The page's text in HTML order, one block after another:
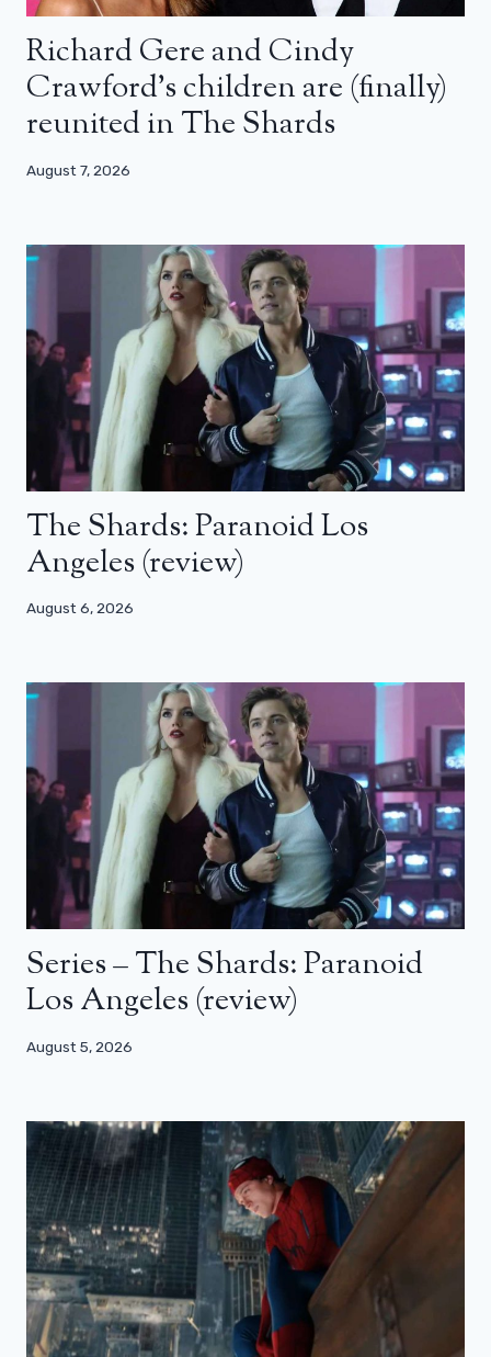
Richard Gere and Cindy
Crawford’s children are (finally)
reunited in The Shards
August 7, 2026
The Shards: Paranoid Los
Angeles (review)
August 6, 2026
Series – The Shards: Paranoid
Los Angeles (review)
August 5, 2026